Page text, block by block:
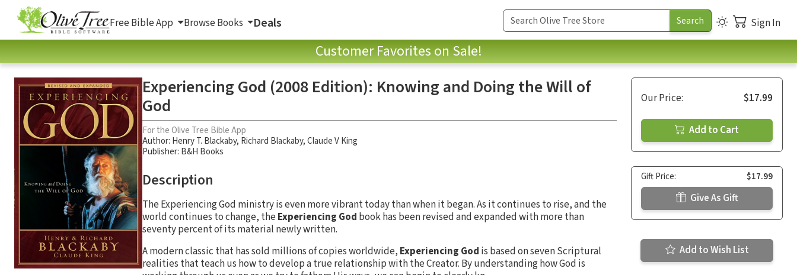
Free Bible App Browse Books Deals Sign In
Customer Favorites on Sale!
Experiencing God (2008 Edition): Knowing and Doing the Will of
God
For the Olive Tree Bible App
Author: Henry T. Blackaby, Richard Blackaby,Claude V King
Publisher: B&H Books
Description
The Experiencing God ministry is even more vibrant today than when it began. As it continues to rise, and the
world continues to change, the Experiencing God book has been revised and expanded with more than
seventy percent of its material newly written.
A modern classic that has sold millions of copies worldwide, Experiencing God is based on seven Scriptural
realities that teach us how to develop a true relationship with the Creator. By understanding how God is
Our Price: $17.99
Add to Cart
Gift Price: $17.99
Give As Gift
Add to Wish List